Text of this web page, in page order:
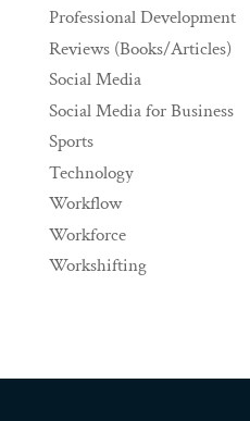
Professional Development
Reviews (Books/Articles)
Social Media
Social Media for Business
Sports
Technology
Workflow
Workforce
Workshifting